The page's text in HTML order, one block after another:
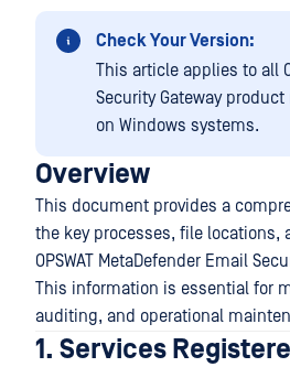
Check Your Version:
This article applies to all
Security Gateway
on Windows systems.
Overview
This document provides a
the key processes, file locations,
OPSWAT MetaDefender Email
This information is essential for
auditing, and operational
1. Services